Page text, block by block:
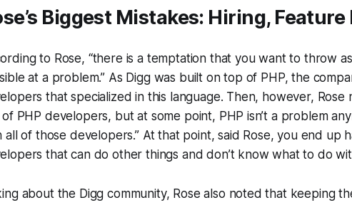
Biggest Mistakes: Hiring,
to Rose, “there is a temptation that you want to throw
at a problem.” As Digg was built on top of PHP, the
that specialized in this language. Then, however,
of PHP developers, but at some point, PHP isn’t a problem
all of those developers.” At that point, said Rose, you end up
that can do other things and don’t know what to do
about the Digg community, Rose also noted that keeping